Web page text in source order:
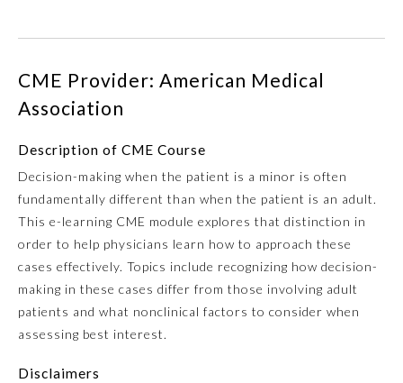
Colon and Rectal Surgery
Emergency Medicine
CME Provider: American Medical
Association
Description of CME Course
Decision-making when the patient is a minor is often
fundamentally different than when the patient is an adult.
This e-learning CME module explores that distinction in
order to help physicians learn how to approach these
cases effectively. Topics include recognizing how decision-
making in these cases differ from those involving adult
patients and what nonclinical factors to consider when
assessing best interest.
Disclaimers